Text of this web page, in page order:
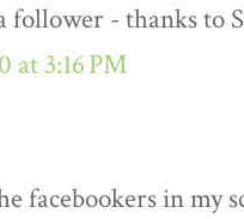
follower - thanks to
at 3:16 PM
facebookers in my